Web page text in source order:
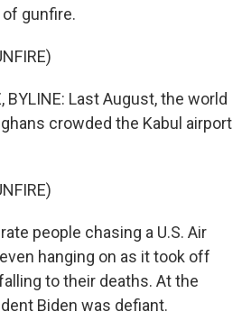
gunfire.
BYLINE: Last August, the world
crowded the Kabul airport
people chasing a U.S. Air
hanging on as it took off
to their deaths. At the
Biden was defiant.